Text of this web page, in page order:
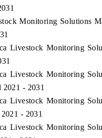
Monitoring Solutions
Livestock Monitoring
Livestock Monitoring
- 2031
Livestock Monitoring
- 2031
Livestock Monitoring